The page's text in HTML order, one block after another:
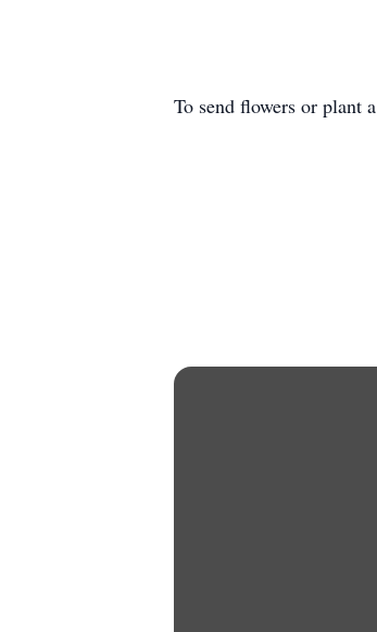
To send flowers or plant a